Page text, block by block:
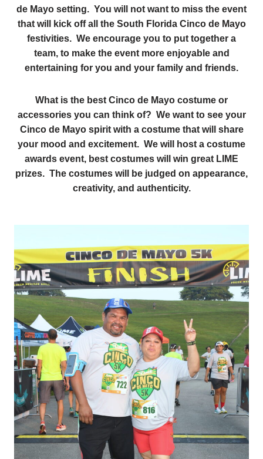
de Mayo setting. You will not want to miss the event
that will kick off all the South Florida Cinco de Mayo
festivities. We encourage you to put together a
team, to make the event more enjoyable and
entertaining for you and your family and friends.
What is the best Cinco de Mayo costume or
accessories you can think of? We want to see your
Cinco de Mayo spirit with a costume that will share
your mood and excitement. We will host a costume
awards event, best costumes will win great LIME
prizes. The costumes will be judged on appearance,
creativity, and authenticity.